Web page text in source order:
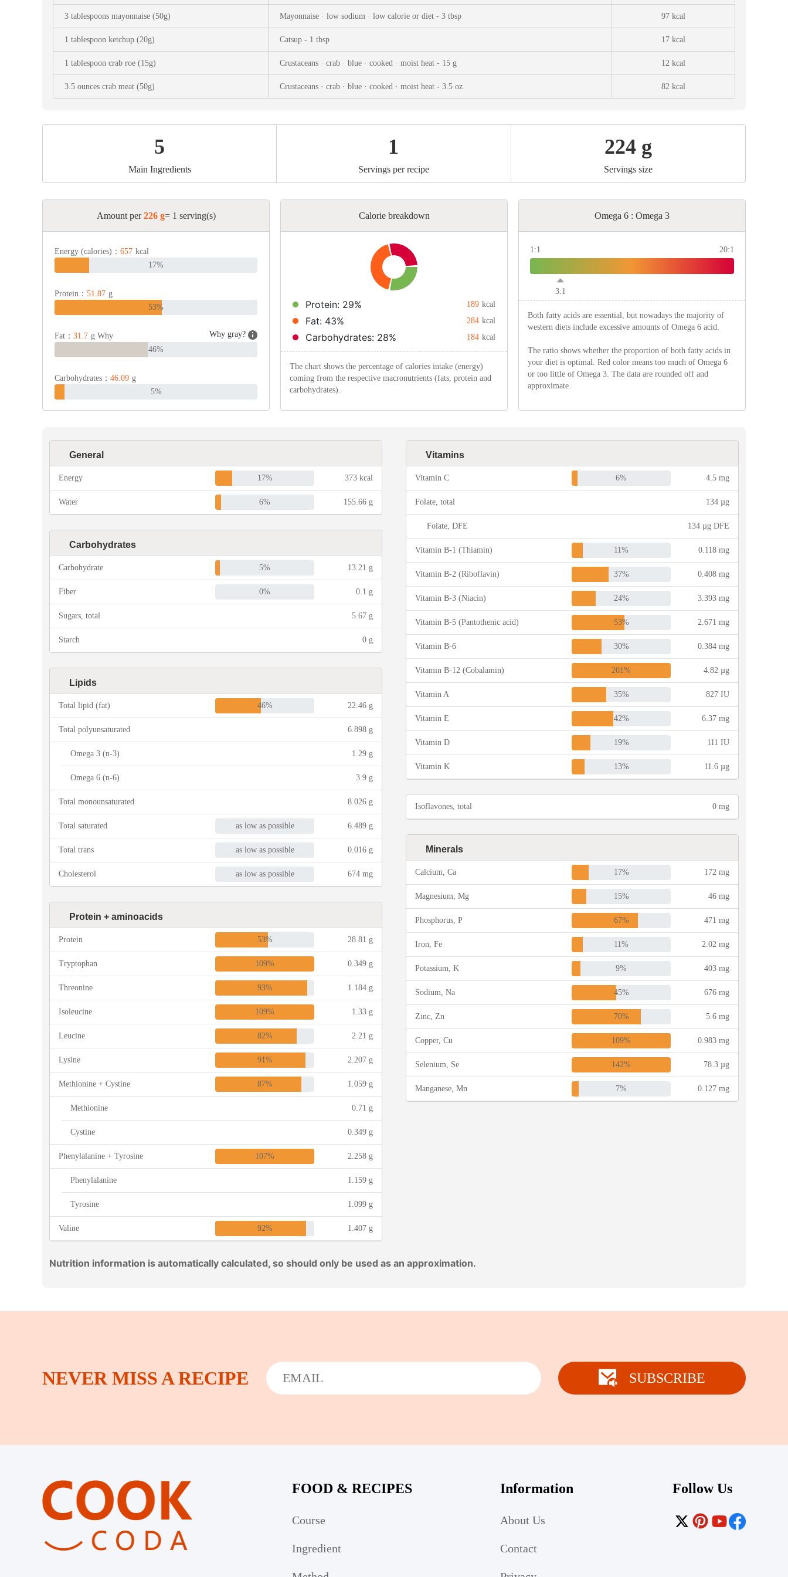
Snacks
Appetizer
Soups
Nuts & Seeds
Beans & Legumes
Roast
Steam
Marinate
3 tablespoons mayonnaise (50g) Mayonnaise · low sodium · low calorie or diet - 3 tbsp 97 kcal
1 tablespoon ketchup (20g) Catsup - 1 tbsp 17 kcal
1 tablespoon crab roe (15g) Crustaceans · crab · blue · cooked · moist heat - 15 g 12 kcal
3.5 ounces crab meat (50g) Crustaceans · crab · blue · cooked · moist heat - 3.5 oz 82 kcal
5
Main Ingredients
1
Servings per recipe
224 g
Servings size
Amount per226 g= 1 serving(s)
Energy (calories)： 657 kcal
17%
Protein： 51.87 g
53%
Fat： 31.7 g Why
Why gray?
46%
Carbohydrates： 46.09 g
5%
Calorie breakdown
Protein: 29% 189 kcal
Fat: 43% 284 kcal
Carbohydrates: 28% 184 kcal
The chart shows the percentage of calories intake (energy)
coming from the respective macronutrients (fats, protein and
carbohydrates).
Omega 6 : Omega 3
1:1 20:1
3:1
Both fatty acids are essential, but nowadays the majority of
western diets include excessive amounts of Omega 6 acid.
The ratio shows whether the proportion of both fatty acids in
your diet is optimal. Red color means too much of Omega 6
or too little of Omega 3. The data are rounded off and
approximate.
General
Energy 17% 373 kcal
Water 6% 155.66 g
Carbohydrates
Carbohydrate 5% 13.21 g
Fiber 0% 0.1 g
Sugars, total 5.67 g
Starch 0 g
Lipids
Total lipid (fat) 46% 22.46 g
Total polyunsaturated 6.898 g
Omega 3 (n-3) 1.29 g
Omega 6 (n-6) 3.9 g
Total monounsaturated 8.026 g
Total saturated as low as possible 6.489 g
Total trans as low as possible 0.016 g
Cholesterol as low as possible 674 mg
Protein + aminoacids
Protein 53% 28.81 g
Tryptophan 109% 0.349 g
Threonine 93% 1.184 g
Isoleucine 109% 1.33 g
Leucine 82% 2.21 g
Lysine 91% 2.207 g
Methionine + Cystine 87% 1.059 g
Methionine 0.71 g
Cystine 0.349 g
Phenylalanine + Tyrosine 107% 2.258 g
Phenylalanine 1.159 g
Tyrosine 1.099 g
Valine 92% 1.407 g
Vitamins
Vitamin C 6% 4.5 mg
Folate, total 134 µg
Folate, DFE 134 µg DFE
Vitamin B-1 (Thiamin) 11% 0.118 mg
Vitamin B-2 (Riboflavin) 37% 0.408 mg
Vitamin B-3 (Niacin) 24% 3.393 mg
Vitamin B-5 (Pantothenic acid) 53% 2.671 mg
Vitamin B-6 30% 0.384 mg
Vitamin B-12 (Cobalamin) 201% 4.82 µg
Vitamin A 35% 827 IU
Vitamin E 42% 6.37 mg
Vitamin D 19% 111 IU
Vitamin K 13% 11.6 µg
Isoflavones, total 0 mg
Minerals
Calcium, Ca 17% 172 mg
Magnesium, Mg 15% 46 mg
Phosphorus, P 67% 471 mg
Iron, Fe 11% 2.02 mg
Potassium, K 9% 403 mg
Sodium, Na 45% 676 mg
Zinc, Zn 70% 5.6 mg
Copper, Cu 109% 0.983 mg
Selenium, Se 142% 78.3 µg
Manganese, Mn 7% 0.127 mg
Nutrition information is automatically calculated, so should only be used as an approximation.
NEVER MISS A RECIPE SUBSCRIBE
FOOD & RECIPES
Course
Ingredient
Information
About Us
Contact
Follow Us